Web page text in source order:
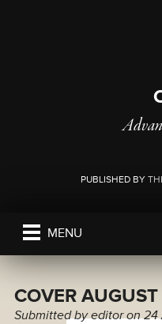
PUBLISHED BY
MENU
COVER
Submitted byeditoron 24